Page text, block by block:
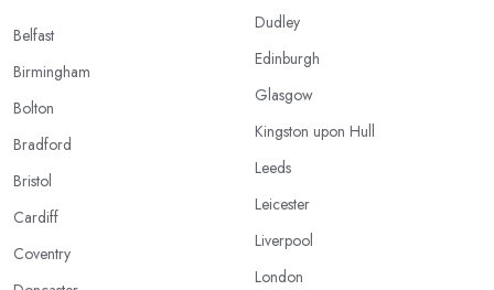
Belfast
Birmingham
Bolton
Bradford
Bristol
Cardiff
Coventry
Dudley
Edinburgh
Glasgow
Kingston upon Hull
Leeds
Leicester
Liverpool
London